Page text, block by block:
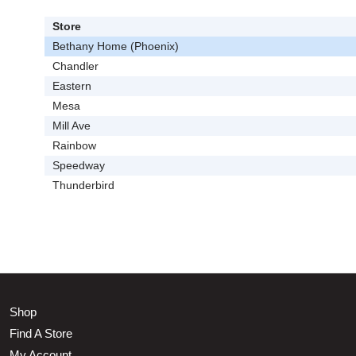
Store
Bethany Home (Phoenix)
Chandler
Eastern
Mesa
Mill Ave
Rainbow
Speedway
Thunderbird
Shop
Find A Store